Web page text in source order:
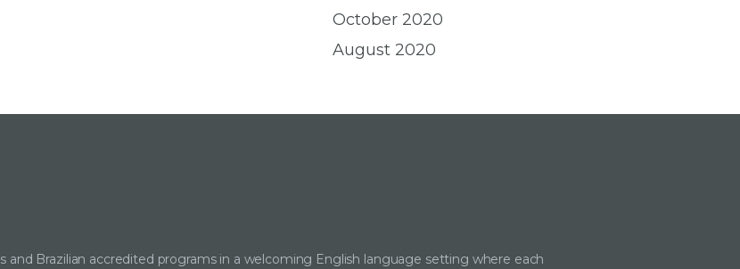
October 2020
August 2020
Brazilian accredited programs in a welcoming English language setting where each